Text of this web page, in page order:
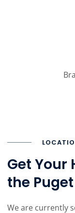
Get Your
the
We are currently